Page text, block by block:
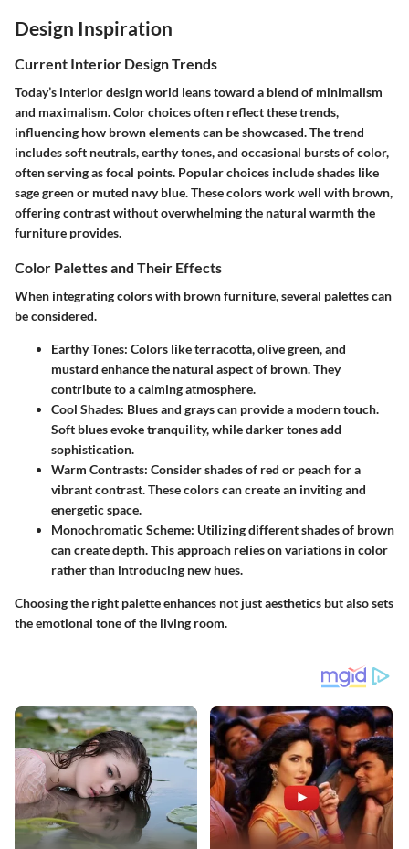
Design Inspiration
Current Interior Design Trends
Today’s interior design world leans toward a blend of minimalism
and maximalism. Color choices often reflect these trends,
influencing how brown elements can be showcased. The trend
includes soft neutrals, earthy tones, and occasional bursts of color,
often serving as focal points. Popular choices include shades like
sage green or muted navy blue. These colors work well with brown,
offering contrast without overwhelming the natural warmth the
furniture provides.
Color Palettes and Their Effects
When integrating colors with brown furniture, several palettes can
be considered.
Earthy Tones: Colors like terracotta, olive green, and
mustard enhance the natural aspect of brown. They
contribute to a calming atmosphere.
Cool Shades: Blues and grays can provide a modern touch.
Soft blues evoke tranquility, while darker tones add
sophistication.
Warm Contrasts: Consider shades of red or peach for a
vibrant contrast. These colors can create an inviting and
energetic space.
Monochromatic Scheme: Utilizing different shades of brown
can create depth. This approach relies on variations in color
rather than introducing new hues.
Choosing the right palette enhances not just aesthetics but also sets
the emotional tone of the living room.